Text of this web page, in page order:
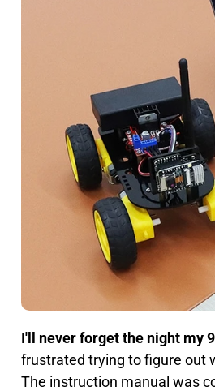
I'll never forget the night my
frustrated trying to figure out
The instruction manual was